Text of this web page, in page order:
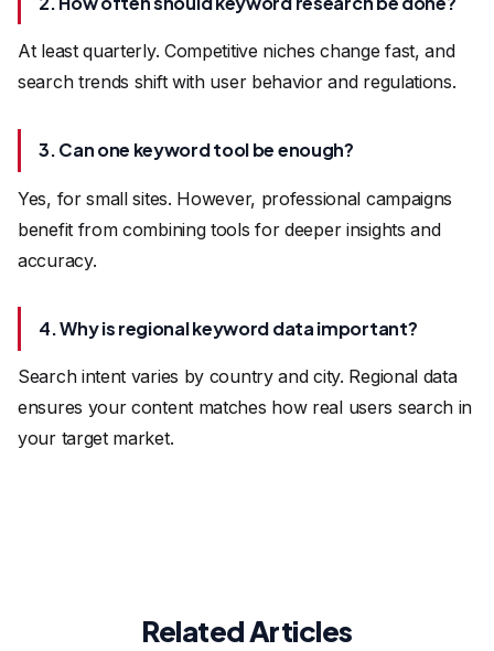
At least quarterly. Competitive niches change fast, and
search trends shift with user behavior and regulations.
3. Can one keyword tool be enough?
Yes, for small sites. However, professional campaigns
benefit from combining tools for deeper insights and
accuracy.
4. Why is regional keyword data important?
Search intent varies by country and city. Regional data
ensures your content matches how real users search in
your target market.
Related Articles